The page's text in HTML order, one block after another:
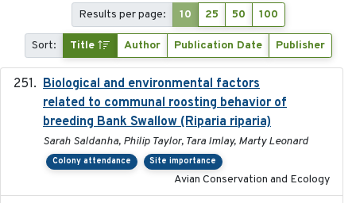
Results per page: 10 25 50 100
Sort: Title Author Publication Date Publisher
Biological and environmental factors
related to communal roosting behavior of
breeding Bank Swallow (Riparia riparia)
Sarah Saldanha, Philip Taylor, Tara Imlay, Marty Leonard
Colony attendance Site importance
Avian Conservation and Ecology